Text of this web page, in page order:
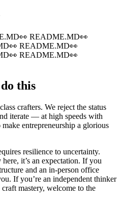
👀 README.MD👀
👀 README.MD👀
👀 README.MD👀
this
crafters. We reject the status
iterate — at high speeds with
entrepreneurship a glorious
resilience to uncertainty.
it’s an expectation. If you
and an in-person office
If you’re an independent thinker
mastery, welcome to the